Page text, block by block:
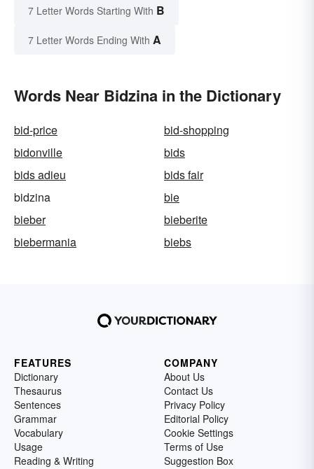
7 Letter Words Starting With B
7 Letter Words Ending With A
Words Near Bidzina in the Dictionary
bid-price
bid-shopping
bidonville
bids
bids adieu
bids fair
bidzina
bie
bieber
bieberite
biebermania
biebs
FEATURES
Dictionary
Thesaurus
Sentences
Grammar
Vocabulary
Usage
Reading & Writing
COMPANY
About Us
Contact Us
Privacy Policy
Editorial Policy
Cookie Settings
Terms of Use
Suggestion Box